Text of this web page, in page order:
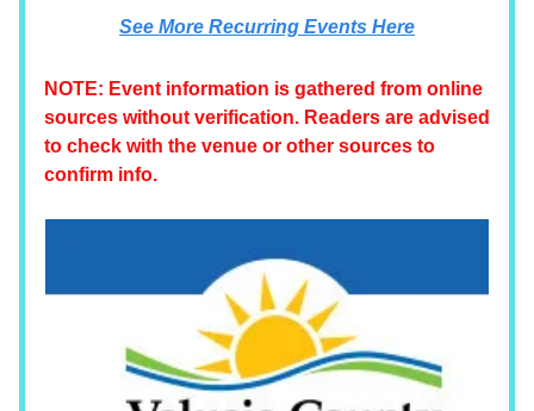
See More Recurring Events Here
NOTE: Event information is gathered from online
sources without verification. Readers are advised
to check with the venue or other sources to
confirm info.